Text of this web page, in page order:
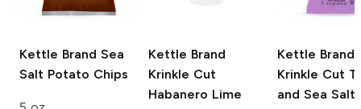
Kettle Brand Sea
Salt Potato Chips
Kettle Brand
Krinkle Cut
Habanero Lime
Kettle Brand
Krinkle Cut
and Sea Salt